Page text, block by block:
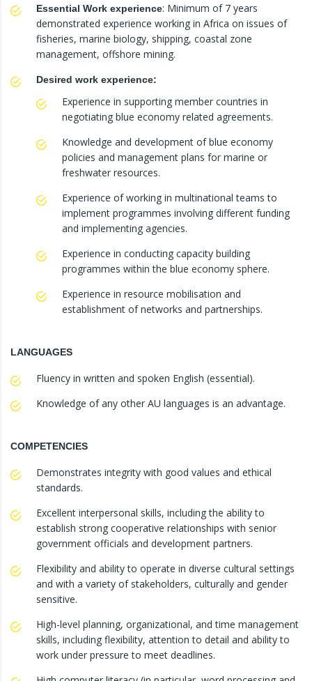
Essential Work experience: Minimum of 7 years
demonstrated experience working in Africa on issues of
fisheries, marine biology, shipping, coastal zone
management, offshore mining.
Desired work experience:
Experience in supporting member countries in
negotiating blue economy related agreements.
Knowledge and development of blue economy
policies and management plans for marine or
freshwater resources.
Experience of working in multinational teams to
implement programmes involving different funding
and implementing agencies.
Experience in conducting capacity building
programmes within the blue economy sphere.
Experience in resource mobilisation and
establishment of networks and partnerships.
LANGUAGES
Fluency in written and spoken English (essential).
Knowledge of any other AU languages is an advantage.
COMPETENCIES
Demonstrates integrity with good values and ethical
standards.
Excellent interpersonal skills, including the ability to
establish strong cooperative relationships with senior
government officials and development partners.
Flexibility and ability to operate in diverse cultural settings
and with a variety of stakeholders, culturally and gender
sensitive.
High-level planning, organizational, and time management
skills, including flexibility, attention to detail and ability to
work under pressure to meet deadlines.